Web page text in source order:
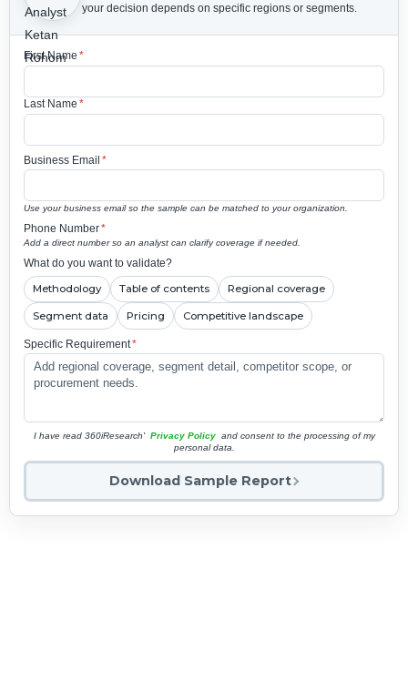
your decision depends on specific regions or segments.
First Name *
Last Name *
Business Email *
Use your business email so the sample can be matched to your organization.
Phone Number*
Add a direct number so an analyst can clarify coverage if needed.
What do you want to validate?
Methodology Table of contents Regional coverage
Segment data Pricing Competitive landscape
Specific Requirement*
I have read 360iResearch' Privacy Policy and consent to the processing of my
personal data.
Download Sample Report